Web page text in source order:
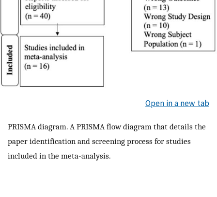
Open in a new tab
PRISMA diagram. A PRISMA flow diagram that details the
paper identification and screening process for studies
included in the meta-analysis.